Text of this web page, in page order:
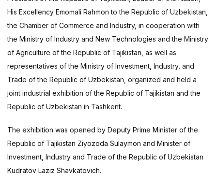
His Excellency Emomali Rahmon to the Republic of Uzbekistan,
the Chamber of Commerce and Industry, in cooperation with
the Ministry of Industry and New Technologies and the Ministry
of Agriculture of the Republic of Tajikistan, as well as
representatives of the Ministry of Investment, Industry, and
Trade of the Republic of Uzbekistan, organized and held a
joint industrial exhibition of the Republic of Tajikistan and the
Republic of Uzbekistan in Tashkent.
The exhibition was opened by Deputy Prime Minister of the
Republic of Tajikistan Ziyozoda Sulaymon and Minister of
Investment, Industry and Trade of the Republic of Uzbekistan
Kudratov Laziz Shavkatovich.